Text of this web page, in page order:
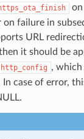
on failure in
URL
it should be
http_config ,
In case of error,